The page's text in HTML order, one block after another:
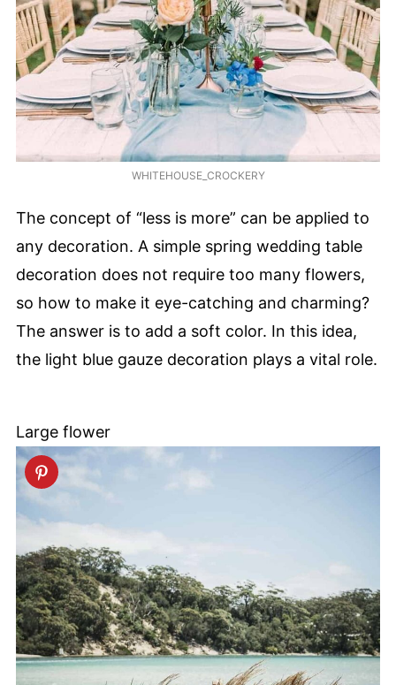
WHITEHOUSE_CROCKERY
The concept of “less is more” can be applied to
any decoration. A simple spring wedding table
decoration does not require too many flowers,
so how to make it eye-catching and charming?
The answer is to add a soft color. In this idea,
the light blue gauze decoration plays a vital role.
Large flower